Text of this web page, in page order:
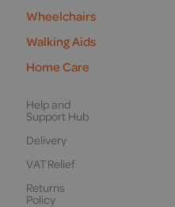
Wheelchairs
Walking Aids
Home Care
Help and
Support Hub
Delivery
VAT Relief
Returns
Policy